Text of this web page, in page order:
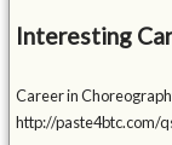
Interesting
Career in
http://paste4btc.com/